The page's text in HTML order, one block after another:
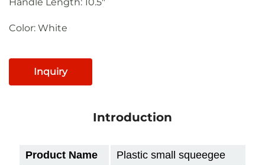
Color: White
Inquiry
Introduction
Product Name
Plastic small squeegee